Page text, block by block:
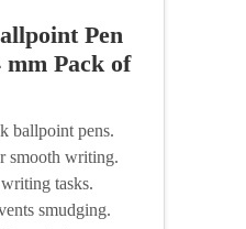
Pen
Pack of
ballpoint pens.
smooth writing.
tasks.
smudging.